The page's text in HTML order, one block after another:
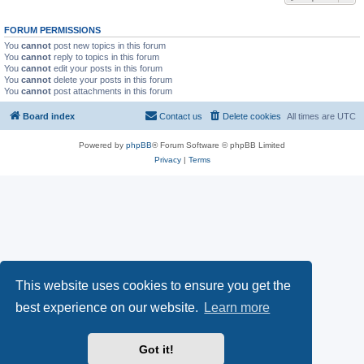
This website uses cookies to ensure you get the
best experience on our website.
Learn more
Got it!
FORUM PERMISSIONS
You cannot post new topics in this forum
You cannot reply to topics in this forum
You cannot edit your posts in this forum
You cannot delete your posts in this forum
You cannot post attachments in this forum
Board index All times are UTC
Delete cookies
Contact us
Powered by phpBB® Forum Software © phpBB Limited
Privacy| Terms